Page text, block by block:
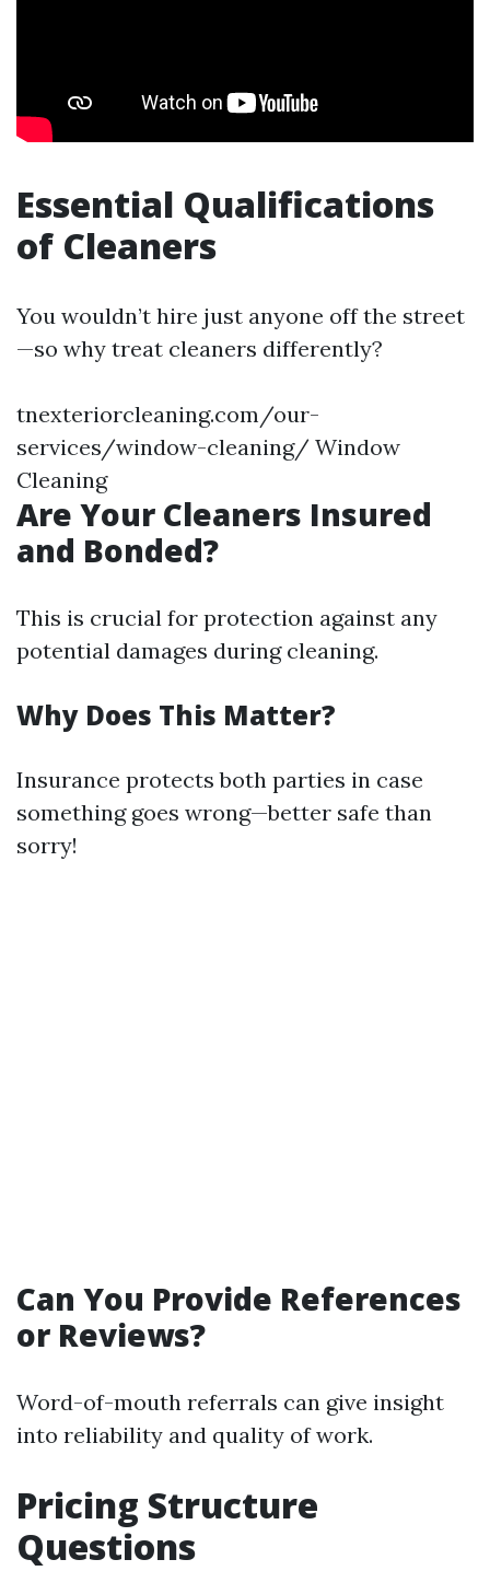
Essential Qualifications
of Cleaners
You wouldn’t hire just anyone off the street
—so why treat cleaners differently?
tnexteriorcleaning.com/our-
services/window-cleaning/ Window
Cleaning
Are Your Cleaners Insured
and Bonded?
This is crucial for protection against any
potential damages during cleaning.
Why Does This Matter?
Insurance protects both parties in case
something goes wrong—better safe than
sorry!
Can You Provide References
or Reviews?
Word-of-mouth referrals can give insight
into reliability and quality of work.
Pricing Structure
Questions